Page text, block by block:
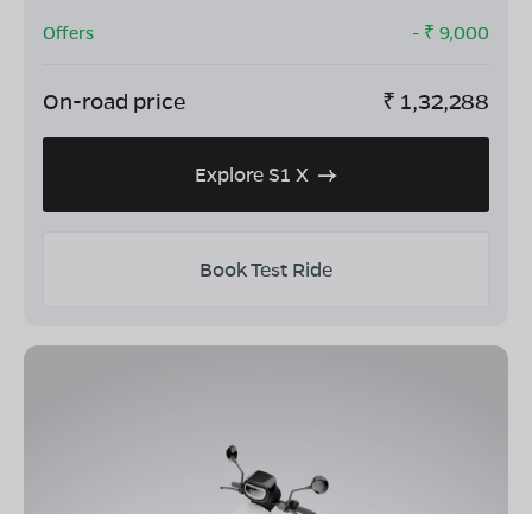
Offers
- ₹ 9,000
On-road price ₹ 1,32,288
Explore S1 X
Book Test Ride